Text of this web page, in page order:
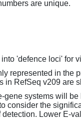
are unique.
'defence loci' for
represented in
in RefSeq v209 are
gene systems will
consider the
Lower E-